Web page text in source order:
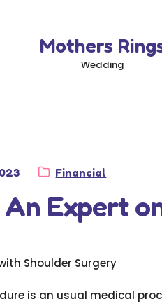
Mothers
Wedding
Category:
Financial
An Expert
Shoulder Surgery
is an usual medical